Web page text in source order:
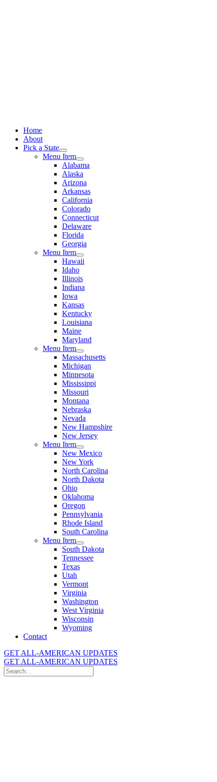
Home
About
Pick a State
Menu Item
Alabama
Alaska
Arizona
Arkansas
California
Colorado
Connecticut
Delaware
Florida
Georgia
Menu Item
Hawaii
Idaho
Illinois
Indiana
Iowa
Kansas
Kentucky
Louisiana
Maine
Maryland
Menu Item
Massachusetts
Michigan
Minnesota
Mississippi
Missouri
Montana
Nebraska
Nevada
New Hampshire
New Jersey
Menu Item
New Mexico
New York
North Carolina
North Dakota
Ohio
Oklahoma
Oregon
Pennsylvania
Rhode Island
South Carolina
Menu Item
South Dakota
Tennessee
Texas
Utah
Vermont
Virginia
Washington
West Virginia
Wisconsin
Wyoming
Contact
GET ALL-AMERICAN UPDATES
GET ALL-AMERICAN UPDATES
Search
for: